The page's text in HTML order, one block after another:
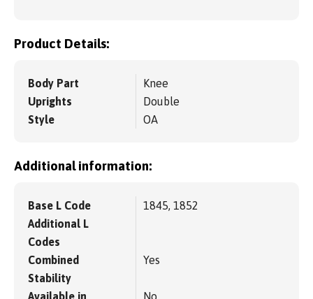
Product Details:
Body Part
Knee
Uprights
Double
Style
OA
Additional information:
Base L Code
1845, 1852
Additional L
Codes
Combined
Stability
Yes
Available in
No